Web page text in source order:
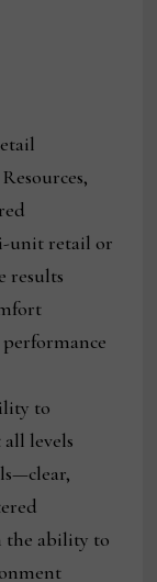
unit retail or
results
to
levels
the ability to